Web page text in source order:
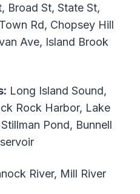
Broad St, State St,
Rd, Chopsey Hill
Ave, Island Brook
Long Island Sound,
Rock Harbor, Lake
Pond, Bunnell
River, Mill River